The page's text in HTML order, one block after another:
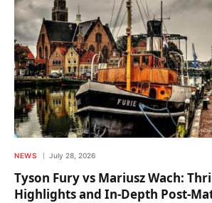
NEWS July 28, 2026
Tyson Fury vs Mariusz Wach:
Highlights and In-Depth Post-